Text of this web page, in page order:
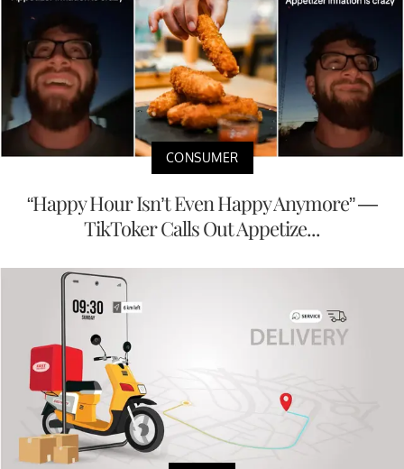
CONSUMER
“Happy Hour Isn’t Even Happy Anymore” —
TikToker Calls Out Appetize...